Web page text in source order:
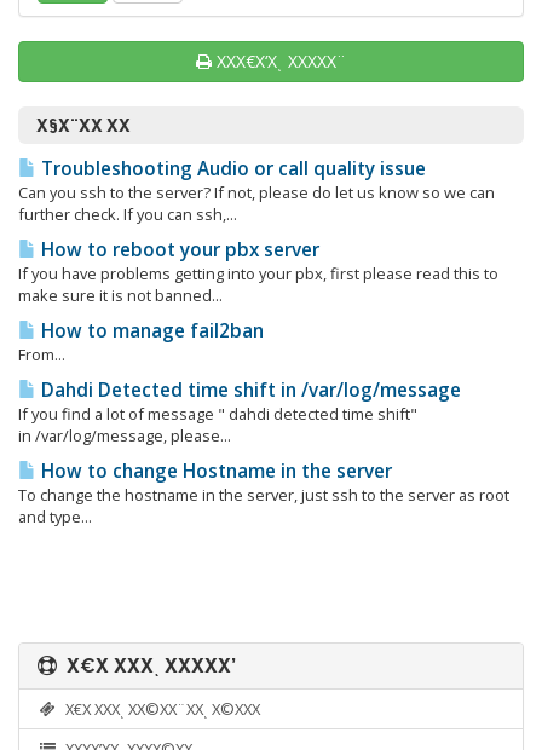
ΧΧΧ€Χ‘Χͺ ΧΧΧΧΧ¨
Χ§Χ¨ΧΧ ΧΧ
Troubleshooting Audio or call quality issue
Can you ssh to the server? If not, please do let us know so we can
further check. If you can ssh,...
How to reboot your pbx server
If you have problems getting into your pbx, first please read this to
make sure it is not banned...
How to manage fail2ban
From...
Dahdi Detected time shift in /var/log/message
If you find a lot of message " dahdi detected time shift"
in /var/log/message, please...
How to change Hostname in the server
To change the hostname in the server, just ssh to the server as root
and type...
Χ€Χ ΧΧΧͺ ΧΧΧΧΧ’
Χ€Χ ΧΧΧͺ ΧΧ©ΧΧ¨ΧΧͺ Χ©ΧΧΧ